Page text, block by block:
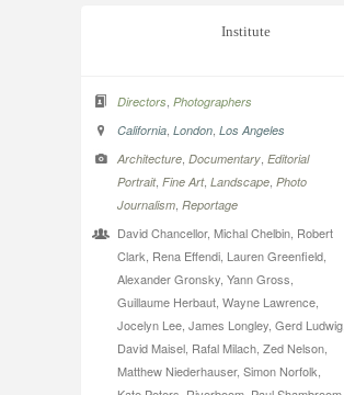
Institute
Directors Photographers
California London Los Angeles
Architecture Documentary Editorial
Portrait, Fine Art, Landscape Photo
Journalism Reportage
David Chancellor, Michal Chelbin, Robert
Clark, Rena Effendi, Lauren Greenfield,
Alexander Gronsky, Yann Gross,
Guillaume Herbaut, Wayne Lawrence,
Jocelyn Lee, James Longley, Gerd Ludwig,
David Maisel, Rafal Milach, Zed Nelson,
Matthew Niederhauser, Simon Norfolk,